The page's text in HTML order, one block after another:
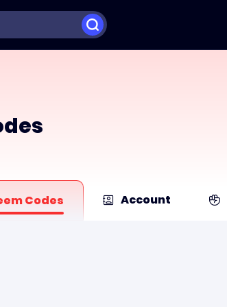
Codes Account